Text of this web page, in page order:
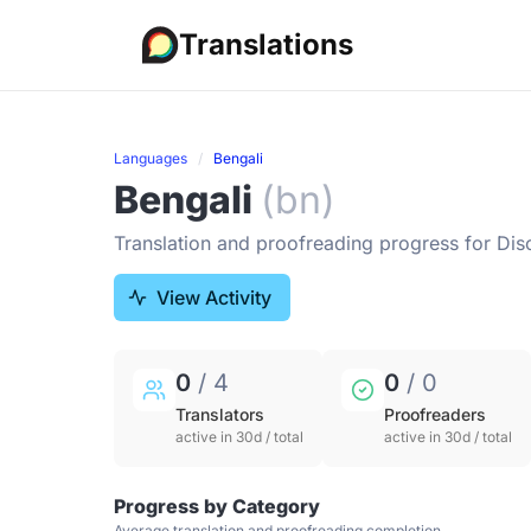
Translations
Languages Bengali
Bengali (bn)
Translation and proofreading progress for
View Activity
0 / 4
Translators
active in 30d / total
0 / 0
Proofreaders
active in 30d / total
Progress by Category